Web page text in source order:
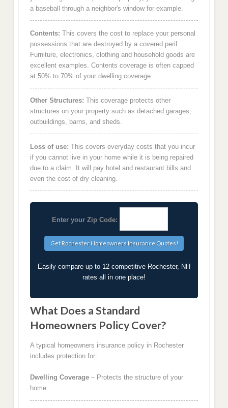
a baseball through a neighbor's window for example.
Contents: This covers the cost to replace your personal
possessions that are destroyed by a covered peril.
Furniture, electronics, clothing and household goods are
excellent examples. Contents coverage is often capped
at 50% to 70% of your dwelling coverage.
Other Structures: This coverage protects other
structures on your property such as detached garages,
outbuildings, barns, and sheds.
Loss of use: This covers everyday costs that you incur
if you cannot live in your home while it is being repaired
due to a claim. It will pay hotel and restaurant bills and
even the cost of dry cleaning.
Enter your Zip Code:
Easily compare up to 12 competitive Rochester, NH
rates all in one place!
What Does a Standard
Homeowners Policy Cover?
A typical homeowners insurance policy in Rochester
includes protection for:
Dwelling Coverage– Protects the structure of your
home